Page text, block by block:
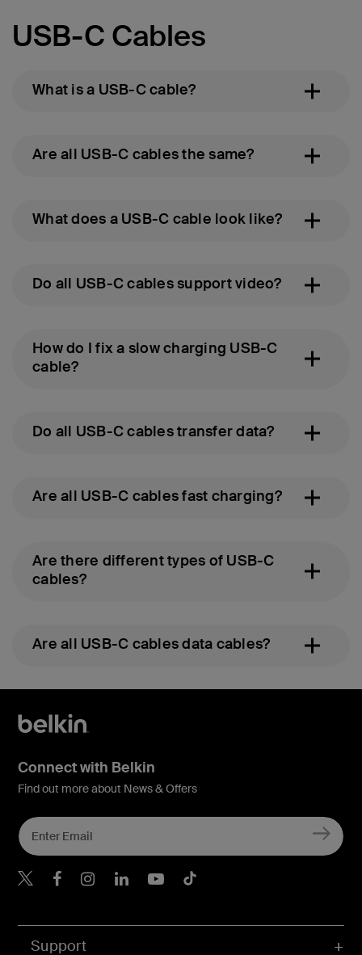
USB-C Cables
What is a USB-C cable?
Are all USB-C cables the same?
What does a USB-C cable look like?
Do all USB-C cables support video?
How do I fix a slow charging USB-C
cable?
Do all USB-C cables transfer data?
Are all USB-C cables fast charging?
Are there different types of USB-C
cables?
Are all USB-C cables data cables?
Support
Connect with Belkin
Find out more about News & Offers
Belkin X
Belkin Facebook
Belkin Instagram
Belkin LInkedIn
Belkin Youtube
Belkin TikTok